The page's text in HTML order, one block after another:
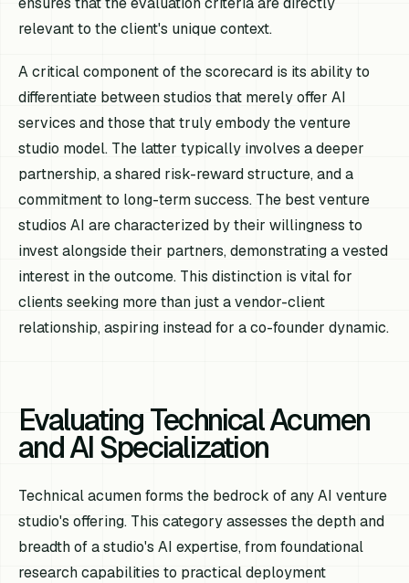
relevant to the client's unique context.
A critical component of the scorecard is its ability to
differentiate between studios that merely offer AI
services and those that truly embody the venture
studio model. The latter typically involves a deeper
partnership, a shared risk-reward structure, and a
commitment to long-term success. The best venture
studios AI are characterized by their willingness to
invest alongside their partners, demonstrating a vested
interest in the outcome. This distinction is vital for
clients seeking more than just a vendor-client
relationship, aspiring instead for a co-founder dynamic.
Evaluating Technical Acumen
and AI Specialization
Technical acumen forms the bedrock of any AI venture
studio's offering. This category assesses the depth and
breadth of a studio's AI expertise, from foundational
research capabilities to practical deployment